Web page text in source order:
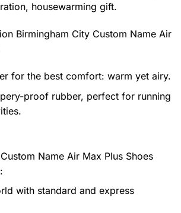
housewarming gift.
Birmingham City Custom Name Air
for the best comfort: warm yet airy.
proof rubber, perfect for running
Name Air Max Plus Shoes
with standard and express